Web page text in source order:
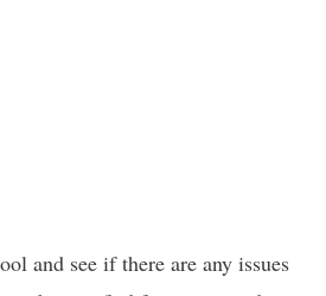
and see if there are any issues